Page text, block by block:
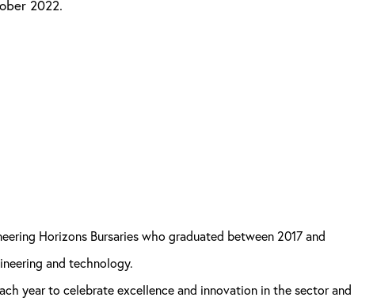
2022.
Horizons Bursaries who graduated between 2017 and
and technology.
year to celebrate excellence and innovation in the sector and